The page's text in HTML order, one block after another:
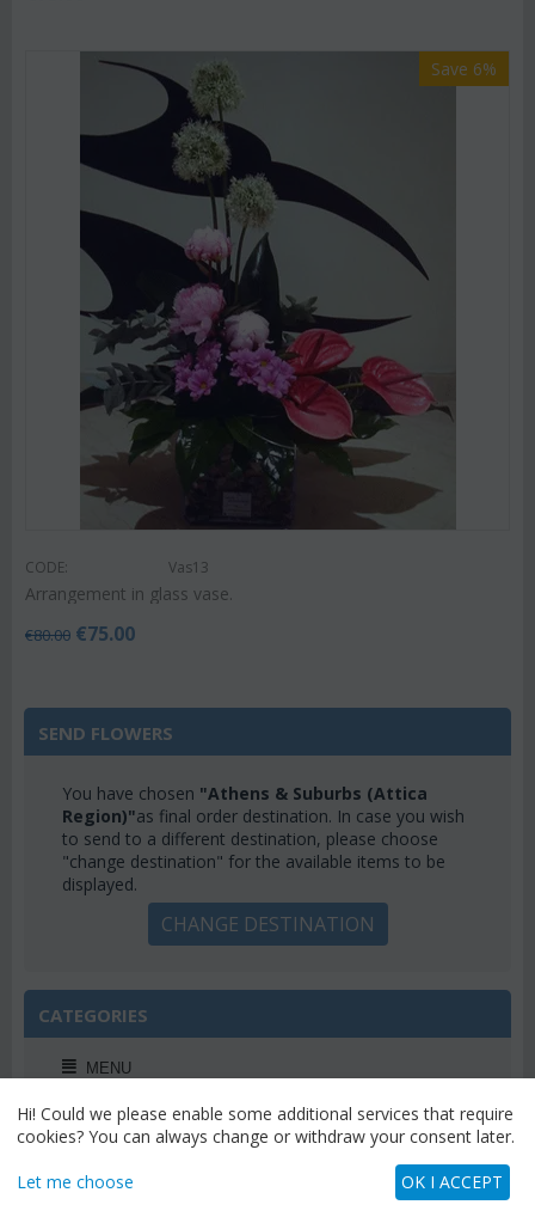
Save 6%
CODE: Vas13
Arrangement in glass vase.
€80.00 €75.00
SEND FLOWERS
You have chosen "Athens & Suburbs (Attica
Region)"as final order destination. In case you wish
to send to a different destination, please choose
"change destination" for the available items to be
displayed.
CHANGE DESTINATION
CATEGORIES
MENU
WEEKLY OFFERS
Hi! Could we please enable some additional services that require
cookies? You can always change or withdraw your consent later.
Let me choose OK I ACCEPT